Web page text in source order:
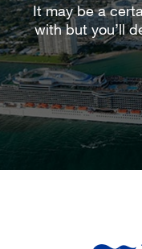
It may be a
with but you’ll